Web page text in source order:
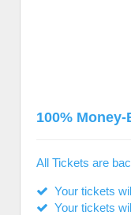
100%
All Tickets are
Your tickets
Your tickets